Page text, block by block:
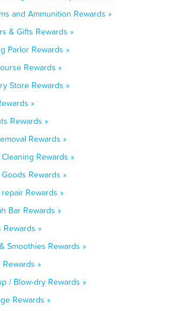
and Ammunition Rewards »
& Gifts Rewards »
Parlor Rewards »
Rewards »
Store Rewards »
»
Rewards »
Rewards »
Rewards »
Rewards »
Rewards »
Bar Rewards »
Rewards »
Smoothies Rewards »
Rewards »
/ Blow-dry Rewards »
Rewards »